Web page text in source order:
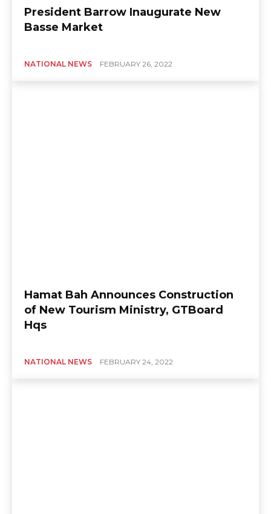
President Barrow Inaugurate New
Basse Market
NATIONAL NEWS FEBRUARY 26, 2022
Hamat Bah Announces Construction
of New Tourism Ministry, GTBoard
Hqs
NATIONAL NEWS FEBRUARY 24, 2022